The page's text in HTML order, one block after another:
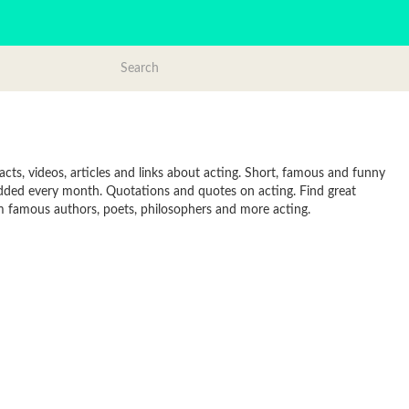
videos, articles and links about acting. Short, famous and funny
every month. Quotations and quotes on acting. Find great
authors, poets, philosophers and more acting.